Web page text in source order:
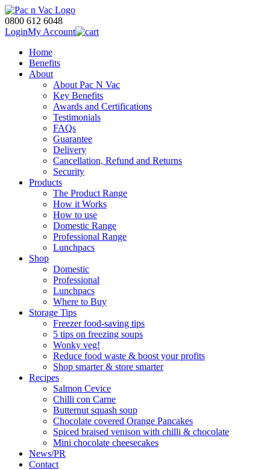
0800 612 6048
LoginMy Account
Home
Benefits
About
About Pac N Vac
Key Benefits
Awards and Certifications
Testimonials
FAQs
Guarantee
Delivery
Cancellation, Refund and Returns
Security
Products
The Product Range
How it Works
How to use
Domestic Range
Professional Range
Lunchpacs
Shop
Domestic
Professional
Lunchpacs
Where to Buy
Storage Tips
Freezer food-saving tips
5 tips on freezing soups
Wonky veg!
Reduce food waste & boost your profits
Shop smarter & store smarter
Recipes
Salmon Cevice
Chilli con Carne
Butternut squash soup
Chocolate covered Orange Pancakes
Spiced braised venison with chilli & chocolate
Mini chocolate cheesecakes
News/PR
Contact